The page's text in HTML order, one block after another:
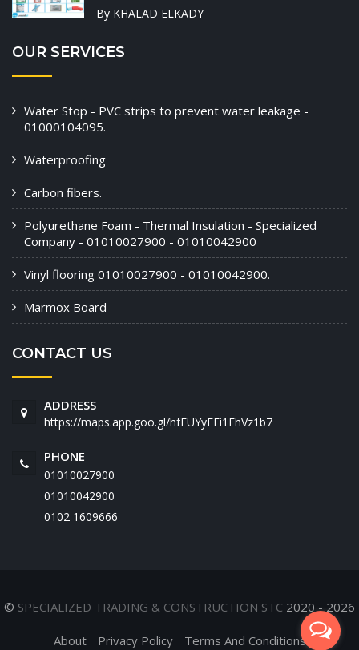
By KHALAD ELKADY
OUR SERVICES
Water Stop - PVC strips to prevent water leakage -
01000104095.
Waterproofing
Carbon fibers.
Polyurethane Foam - Thermal Insulation - Specialized
Company - 01010027900 - 01010042900
Vinyl flooring 01010027900 - 01010042900.
Marmox Board
CONTACT US
ADDRESS
https://maps.app.goo.gl/hfFUYyFFi1FhVz1b7
PHONE
01010027900
01010042900
‭0102 1609666‬
© SPECIALIZED TRADING & CONSTRUCTION STC 2020 - 2026
About Privacy Policy Terms And Conditions